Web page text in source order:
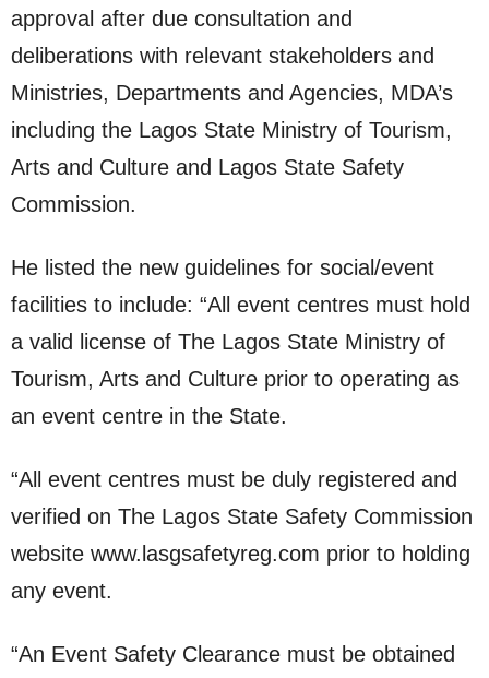
approval after due consultation and
deliberations with relevant stakeholders and
Ministries, Departments and Agencies, MDA’s
including the Lagos State Ministry of Tourism,
Arts and Culture and Lagos State Safety
Commission.
He listed the new guidelines for social/event
facilities to include: “All event centres must hold
a valid license of The Lagos State Ministry of
Tourism, Arts and Culture prior to operating as
an event centre in the State.
“All event centres must be duly registered and
verified on The Lagos State Safety Commission
website www.lasgsafetyreg.com prior to holding
any event.
“An Event Safety Clearance must be obtained